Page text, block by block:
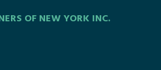
OF NEW YORK INC.